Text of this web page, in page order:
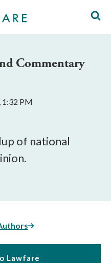
Commentary
1:32 PM
of national
Lawfare